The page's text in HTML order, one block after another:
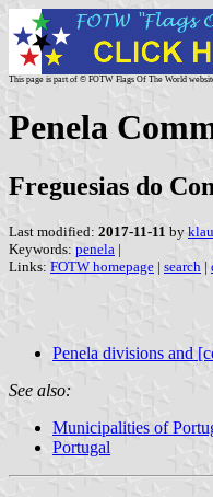
This page is part of © FOTW Flags Of The World
Penela
Freguesias do
Last modified: 2017-11-11 by
Keywords: penela |
Links: FOTW homepage | search |
Penela divisions and
See also:
Municipalities of
Portugal